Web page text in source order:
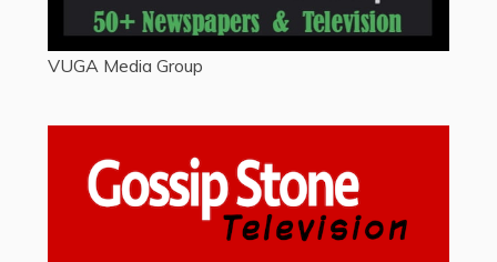
VUGA Media Group